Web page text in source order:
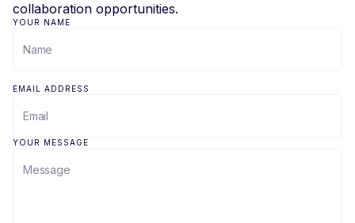
collaboration opportunities.
YOUR NAME
EMAIL ADDRESS
YOUR MESSAGE